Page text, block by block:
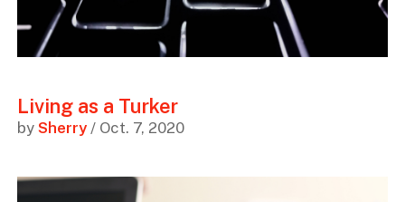
Living as a Turker
by Sherry/ Oct. 7, 2020